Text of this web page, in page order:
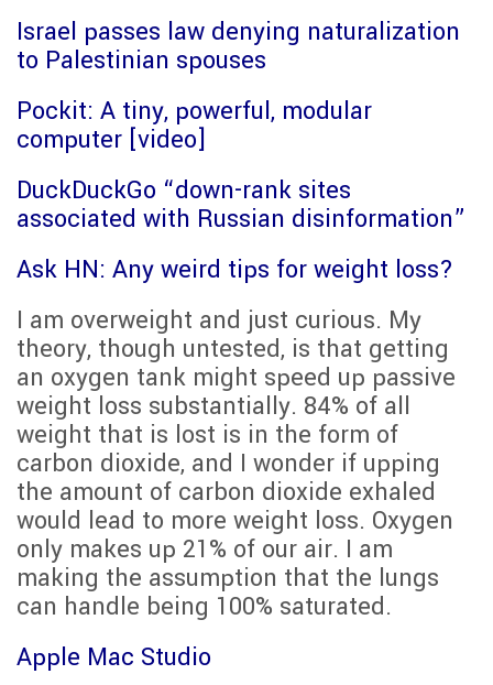
Israel passes law denying naturalization
to Palestinian spouses
Pockit: A tiny, powerful, modular
computer [video]
DuckDuckGo “down-rank sites
associated with Russian disinformation”
Ask HN: Any weird tips for weight loss?
I am overweight and just curious. My
theory, though untested, is that getting
an oxygen tank might speed up passive
weight loss substantially. 84% of all
weight that is lost is in the form of
carbon dioxide, and I wonder if upping
the amount of carbon dioxide exhaled
would lead to more weight loss. Oxygen
only makes up 21% of our air. I am
making the assumption that the lungs
can handle being 100% saturated.
Apple Mac Studio